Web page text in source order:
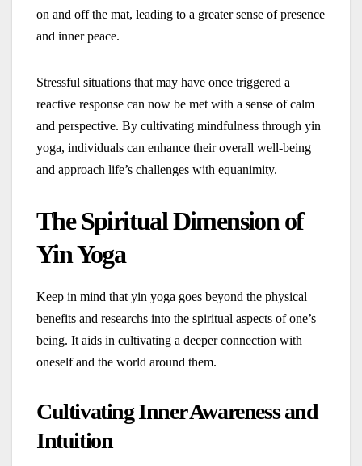
on and off the mat, leading to a greater sense of presence
and inner peace.
Stressful situations that may have once triggered a
reactive response can now be met with a sense of calm
and perspective. By cultivating mindfulness through yin
yoga, individuals can enhance their overall well-being
and approach life’s challenges with equanimity.
The Spiritual Dimension of
Yin Yoga
Keep in mind that yin yoga goes beyond the physical
benefits and researchs into the spiritual aspects of one’s
being. It aids in cultivating a deeper connection with
oneself and the world around them.
Cultivating Inner Awareness and
Intuition